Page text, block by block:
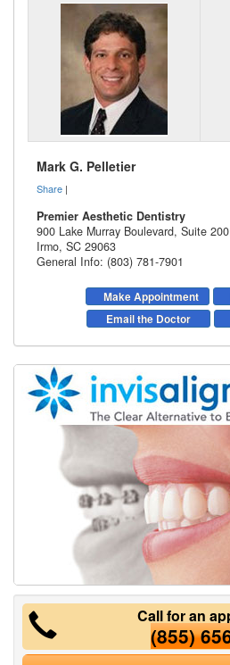
Mark G. Pelletier
Share |
Premier Aesthetic Dentistry
900 Lake Murray Boulevard, Suite
Irmo, SC 29063
General Info: (803) 781-7901
Make Appointment
Email the Doctor
Call for an
(855)